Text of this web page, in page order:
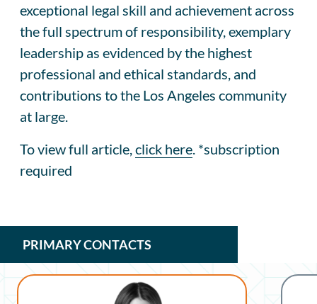
exceptional legal skill and achievement across
the full spectrum of responsibility, exemplary
leadership as evidenced by the highest
professional and ethical standards, and
contributions to the Los Angeles community
at large.
To view full article, click here . *subscription
required
PRIMARY CONTACTS